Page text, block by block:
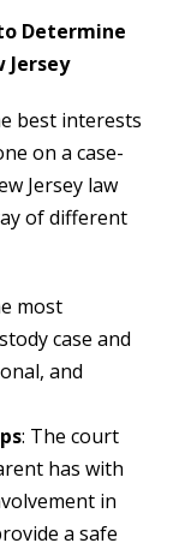
Determine
Jersey
best interests
on a case-
Jersey law
of different
most
case and
and
: The court
has with
in
a safe